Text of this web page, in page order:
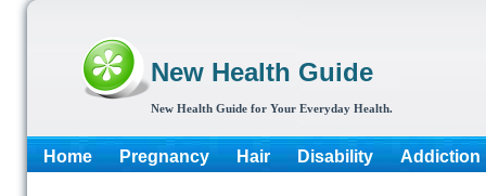
New Health Guide
New Health Guide for Your Everyday Health.
Home Pregnancy Hair Disability Addiction